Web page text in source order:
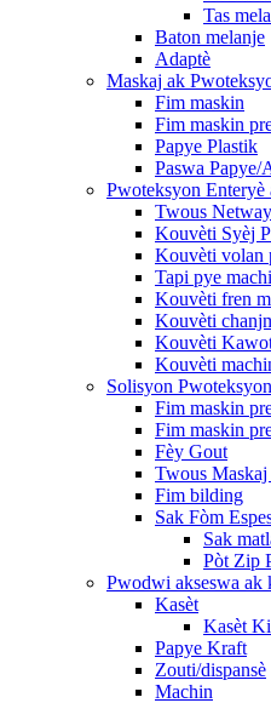
Tas
Baton melanje
Adaptè
Maskaj ak
Fim maskin
Fim maskin
Papye Plastik
Paswa Papye/
Pwoteksyon Enteryè
Twous
Kouvèti Syèj
Kouvèti volan
Tapi pye
Kouvèti fren
Kouvèti
Kouvèti
Kouvèti
Solisyon
Fim maskin
Fim maskin
Fèy Gout
Twous Maskaj
Fim bilding
Sak Fòm
Sak
Pòt Zip
Pwodwi akseswa ak
Kasèt
Kasèt
Papye Kraft
Zouti/dispansè
Machin